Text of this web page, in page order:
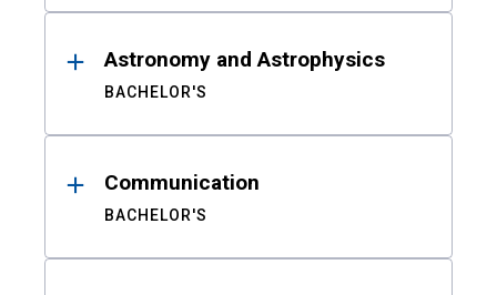
Astronomy and Astrophysics
BACHELOR'S
Communication
BACHELOR'S